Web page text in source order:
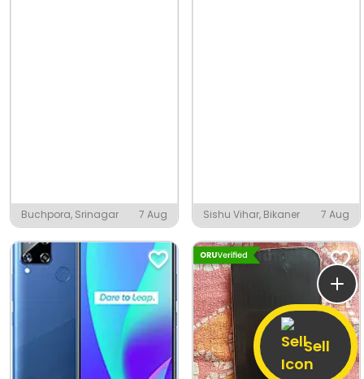
Sell
Buchpora, Srinagar 7 Aug Sishu Vihar, Bikaner 7 Aug